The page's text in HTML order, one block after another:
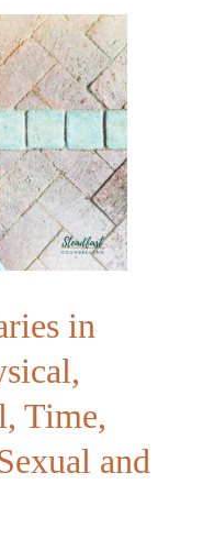
“Touched
Out”
|
Building
Connection
Beyond
Physical
Contact
in
Time,
and